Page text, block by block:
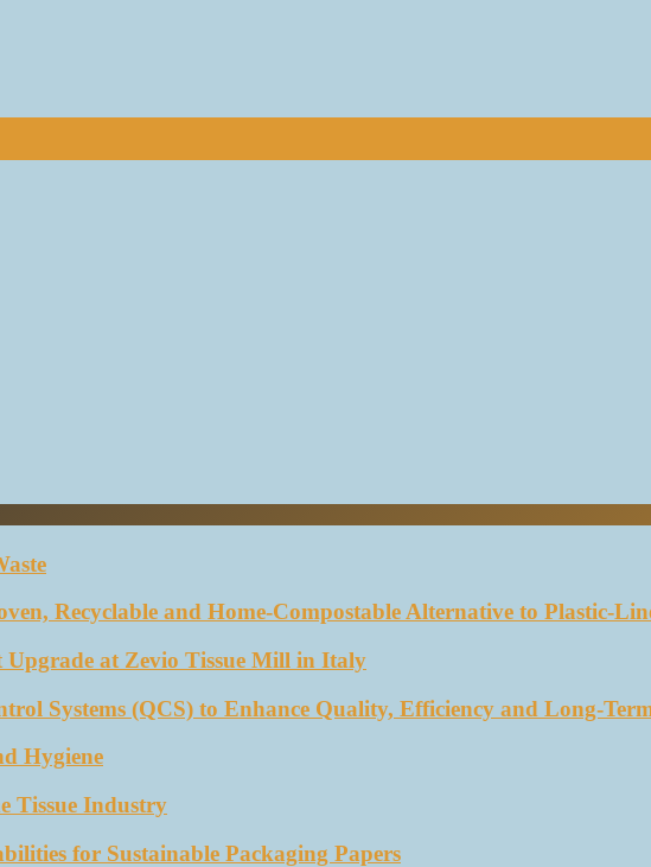
Recyclable and Home-Compostable Alternative to Plastic-
Upgrade at Zevio Tissue Mill in Italy
Systems (QCS) to Enhance Quality, Efficiency and Long-
Hygiene
Tissue Industry
for Sustainable Packaging Papers